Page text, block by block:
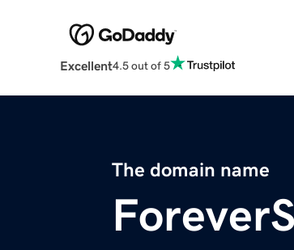
Excellent4.5 out of 5
The domain name